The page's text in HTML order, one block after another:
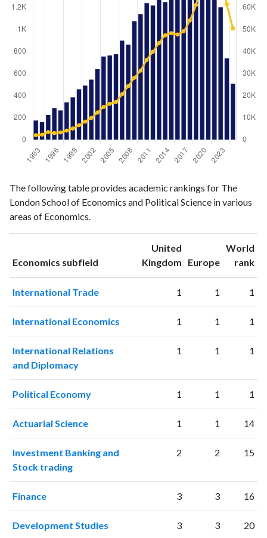
publicationscitations
1993175
2067
1994 162
2309
1995224
3477
1997266
3340
1998340
4155
1999385
5102
2001 492
8228
2003 642
12365
756
2005 766
2007 901
2008865
24343
20091078
28189
20101141
20111242
36263
20121220
20131289
43958
20141252
47459
The following table provides academic rankings for The
London School of Economics and Political Science in various
areas of Economics.
Economics subfield
United
Kingdom ranking
Europeranking
World
rank
International Trade 1 1 1
International Economics 1 1 1
International Relations
and Diplomacy
1 1 1
Political Economy 1 1 1
Actuarial Science 1 1 14
Investment Banking and
Stock trading
2 2 15
Finance 3 3 16
Development Studies 3 3 20